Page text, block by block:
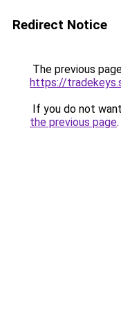
Redirect Notice
The previous
https://
If you do not
the previous page.